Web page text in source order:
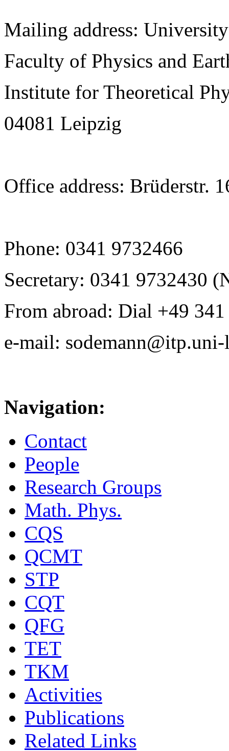
Mailing address:
Faculty of Physics and
Institute for Theoretical
04081 Leipzig
Office address: Brüderstr.
Phone: 0341 9732466
Secretary: 0341 9732430
From abroad: Dial +49
e-mail:
Navigation:
Contact
People
Research Groups
Math. Phys.
CQS
QCMT
STP
CQT
QFG
TET
TKM
Activities
Publications
Related Links